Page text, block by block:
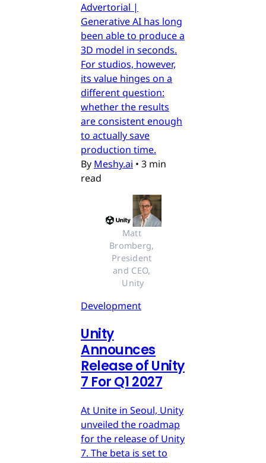
Advertorial |
Generative AI has long
been able to produce a
3D model in seconds.
For studios, however,
its value hinges on a
different question:
whether the results
are consistent enough
to actually save
production time.
By Meshy.ai • 3 min
read
Matt
Bromberg,
President
and CEO,
Unity
Development
Unity
Announces
Release of Unity
7 For Q1 2027
At Unite in Seoul, Unity
unveiled the roadmap
for the release of Unity
7. The beta is set to